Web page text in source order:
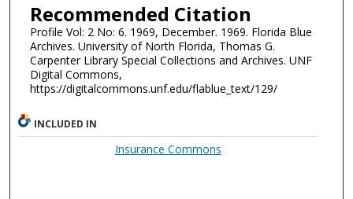
Recommended Citation
Profile Vol: 2 No: 6. 1969, December. 1969. Florida Blue
Archives. University of North Florida, Thomas G.
Carpenter Library Special Collections and Archives. UNF
Digital Commons,
https://digitalcommons.unf.edu/flablue_text/129/
INCLUDED IN
Insurance Commons